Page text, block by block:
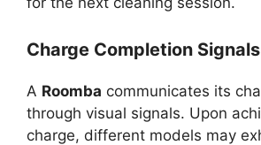
Charge Completion Signals
A Roomba communicates its
through visual signals. Upon
charge, different models may